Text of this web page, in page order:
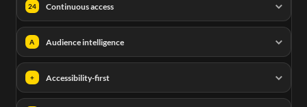
24 Continuous access
A Audience intelligence
+ Accessibility-first